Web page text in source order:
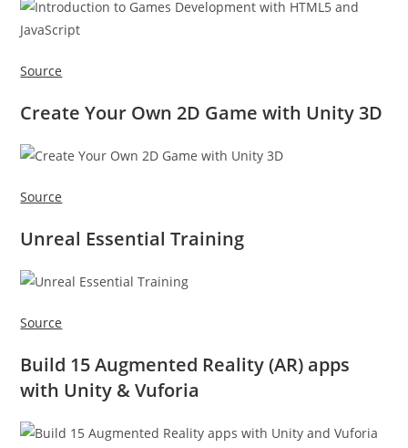
Source
Create Your Own 2D Game with Unity 3D
Source
Unreal Essential Training
Source
Build 15 Augmented Reality (AR) apps
with Unity & Vuforia